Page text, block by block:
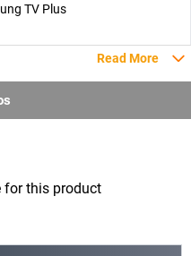
TV Plus
Read More
for this product